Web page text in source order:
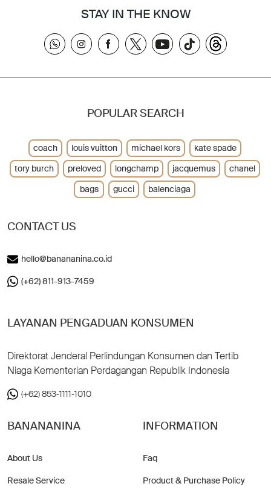
STAY IN THE KNOW
CONTACT US
hello@banananina.co.id
(+62) 811-913-7459
LAYANAN PENGADUAN KONSUMEN
Direktorat Jenderal Perlindungan Konsumen dan Tertib
Niaga Kementerian Perdagangan Republik Indonesia
(+62) 853-1111-1010
BANANANINA
About Us
Resale Service
INFORMATION
Faq
Product & Purchase Policy
POPULAR SEARCH
coach louis vuitton michael kors
kate spade
tory burch
preloved longchamp jacquemus
chanel
bags
gucci balenciaga